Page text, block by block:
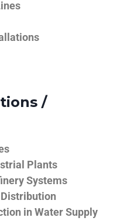
/
Plants
Systems
in Water Supply